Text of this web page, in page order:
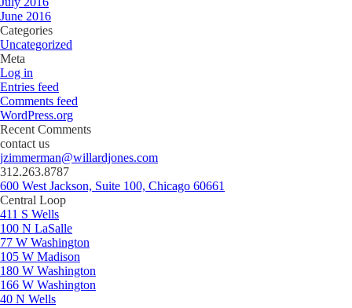
June 2016
Categories
Uncategorized
Meta
Log in
Entries feed
Comments feed
WordPress.org
Recent Comments
contact us
jzimmerman@willardjones.com
312.263.8787
600 West Jackson, Suite 100, Chicago 60661
Central Loop
411 S Wells
100 N LaSalle
77 W Washington
105 W Madison
180 W Washington
166 W Washington
40 N Wells